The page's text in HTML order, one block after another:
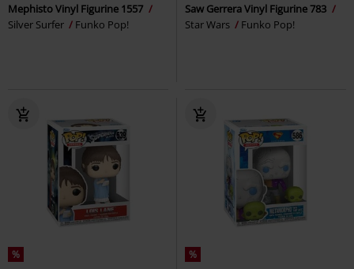
Mephisto Vinyl Figurine 1557
Silver Surfer
Funko Pop!
Saw Gerrera Vinyl Figurine 783
Star Wars
Funko Pop!
% %